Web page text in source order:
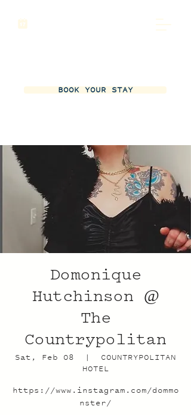
BOOK YOUR STAY
Domonique
Hutchinson @
The
Countrypolitan
Sat, Feb 08
  |
COUNTRYPOLITAN
HOTEL
https://www.instagram.com/dommo
nster/